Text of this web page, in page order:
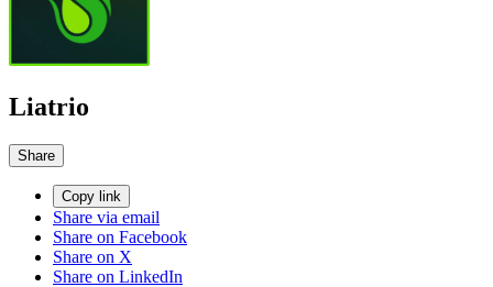
Liatrio
Share
Copy link
Share via email
Share on Facebook
Share on X
Share on LinkedIn